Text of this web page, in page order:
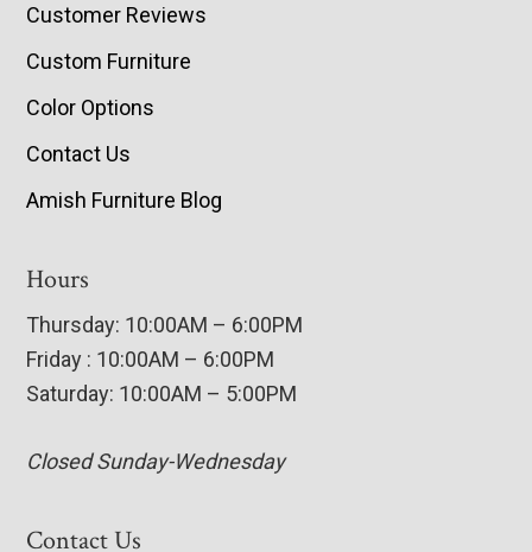
Customer Reviews
Custom Furniture
Color Options
Contact Us
Amish Furniture Blog
Hours
Thursday: 10:00AM – 6:00PM
Friday : 10:00AM – 6:00PM
Saturday: 10:00AM – 5:00PM
Closed Sunday-Wednesday
Contact Us